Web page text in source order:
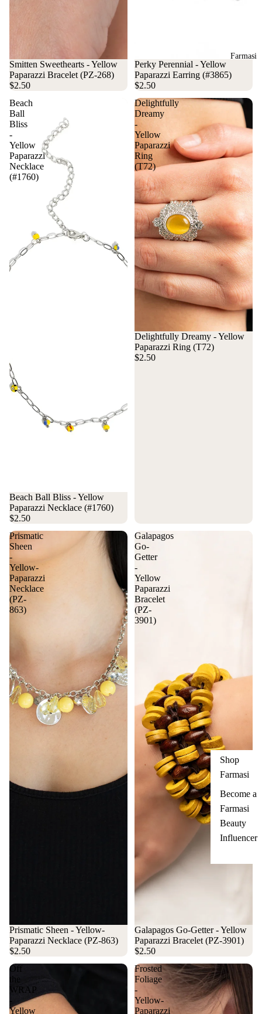
Farmasi
Shop
Farmasi
Become a
Farmasi
Beauty
Influencer
Smitten Sweethearts - Yellow
Paparazzi Bracelet (PZ-268)
$2.50
Perky Perennial - Yellow
Paparazzi Earring (#3865)
$2.50
Beach
Ball
Bliss
-
Yellow
Paparazzi
Necklace
(#1760)
Beach Ball Bliss - Yellow
Paparazzi Necklace (#1760)
$2.50
Delightfully
Dreamy
-
Yellow
Paparazzi
Ring
(T72)
Delightfully Dreamy - Yellow
Paparazzi Ring (T72)
$2.50
Prismatic
Sheen
-
Yellow-
Paparazzi
Necklace
(PZ-
863)
Prismatic Sheen - Yellow-
Paparazzi Necklace (PZ-863)
$2.50
Galapagos
Go-
Getter
-
Yellow
Paparazzi
Bracelet
(PZ-
3901)
Galapagos Go-Getter - Yellow
Paparazzi Bracelet (PZ-3901)
$2.50
Off
the
WRAP
-
Yellow
Frosted
Foliage
-
Yellow-
Paparazzi